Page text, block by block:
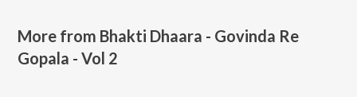
More from Bhakti Dhaara - Govinda Re
Gopala - Vol 2